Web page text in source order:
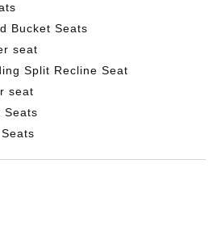
Bucket Seats
seat
Split Recline Seat
seat
Seats